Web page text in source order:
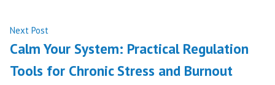
Next Post
post:
Calm Your System: Practical Regulation
Tools for Chronic Stress and Burnout